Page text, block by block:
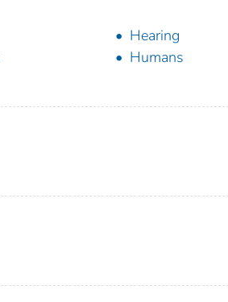
Hearing
Humans